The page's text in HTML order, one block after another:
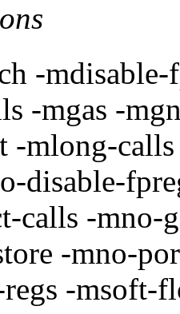
-
-mgas -
-mlong-
disable-
calls -mno-
-mno-
regs -msoft-